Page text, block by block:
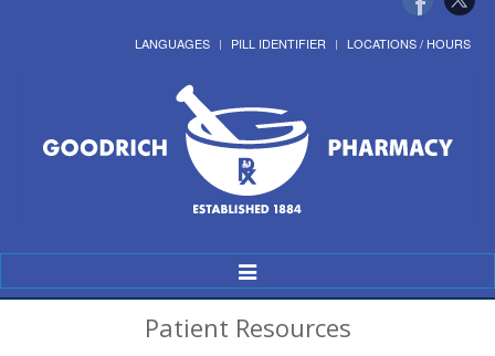
LANGUAGES PILL IDENTIFIER LOCATIONS / HOURS
Toggle
Navigation
Patient Resources